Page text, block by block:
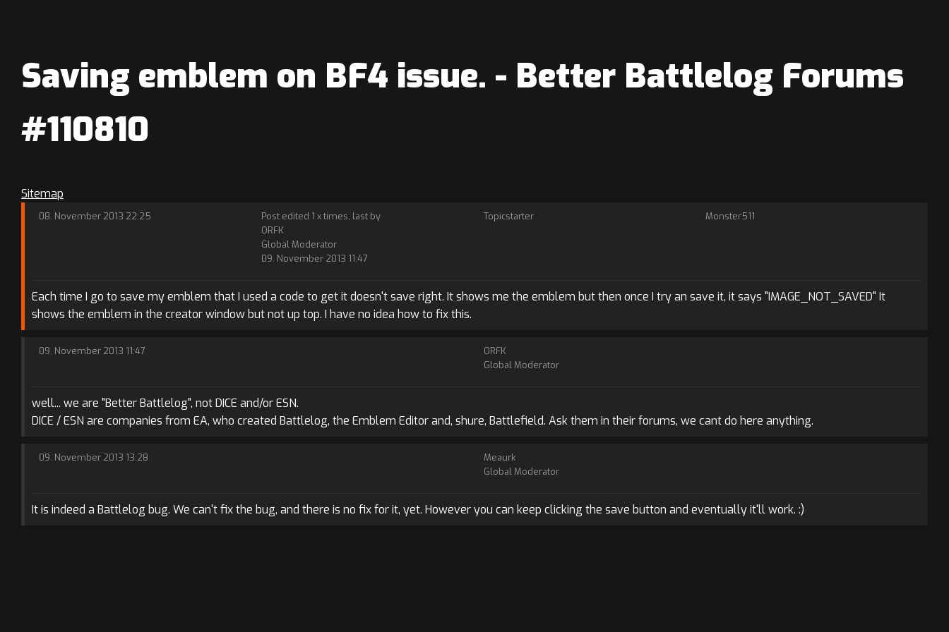
Saving emblem on BF4 issue. - Better Battlelog Forums
#110810
Sitemap
08. November 2013 22:25
Post edited 1 x times, last by
ORFK
Global Moderator
09. November 2013 11:47
Topicstarter Monster511
Each time I go to save my emblem that I used a code to get it doesn't save right. It shows me the emblem but then once I try an save it, it says "IMAGE_NOT_SAVED" It
shows the emblem in the creator window but not up top. I have no idea how to fix this.
09. November 2013 11:47
ORFK
Global Moderator
well... we are "Better Battlelog", not DICE and/or ESN.
DICE / ESN are companies from EA, who created Battlelog, the Emblem Editor and, shure, Battlefield. Ask them in their forums, we cant do here anything.
09. November 2013 13:28
Meaurk
Global Moderator
It is indeed a Battlelog bug. We can't fix the bug, and there is no fix for it, yet. However you can keep clicking the save button and eventually it'll work. :)